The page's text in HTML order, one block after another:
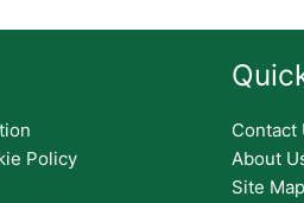
Policy
Contact
About
Site Map